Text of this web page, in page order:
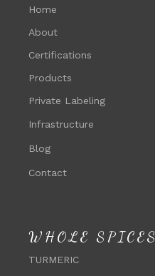
Home
About
Certifications
Products
Private Labeling
Infrastructure
Blog
Contact
WHOLE SPICES
TURMERIC